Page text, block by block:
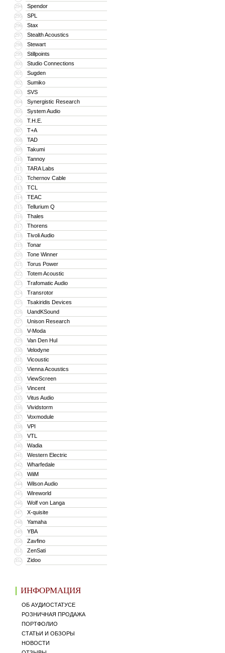
294 Spendor
295 SPL
296 Stax
297 Stealth Acoustics
298 Stewart
299 Stillpoints
300 Studio Connections
301 Sugden
302 Sumiko
303 SVS
304 Synergistic Research
305 System Audio
306 T.H.E.
307 T+A
308 TAD
309 Takumi
310 Tannoy
311 TARA Labs
312 Tchernov Cable
313 TCL
314 TEAC
315 Tellurium Q
316 Thales
317 Thorens
318 Tivoli Audio
319 Tonar
320 Tone Winner
321 Torus Power
322 Totem Acoustic
323 Trafomatic Audio
324 Transrotor
325 Tsakiridis Devices
326 UandKSound
327 Unison Research
328 V-Moda
329 Van Den Hul
330 Velodyne
331 Vicoustic
332 Vienna Acoustics
333 ViewScreen
334 Vincent
335 Vitus Audio
336 Vividstorm
337 Voxmodule
338 VPI
339 VTL
340 Wadia
341 Western Electric
342 Wharfedale
343 WiiM
344 Wilson Audio
345 Wireworld
346 Wolf von Langa
347 X-quisite
348 Yamaha
349 YBA
350 Zavfino
351 ZenSati
352 Zidoo
ИНФОРМАЦИЯ
ОБ АУДИОСТАТУСЕ
РОЗНИЧНАЯ ПРОДАЖА
ПОРТФОЛИО
СТАТЬИ И ОБЗОРЫ
НОВОСТИ